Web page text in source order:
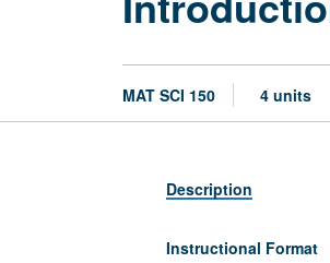
MAT SCI 150 4 units
Description
Instructional Format